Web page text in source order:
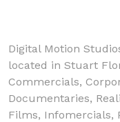
Digital Motion
located in Stuart
Commercials,
Documentaries,
Films, Infomercials,